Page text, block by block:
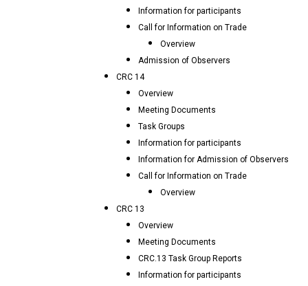
Information for participants
Call for Information on Trade
Overview
Admission of Observers
CRC 14
Overview
Meeting Documents
Task Groups
Information for participants
Information for Admission of Observers
Call for Information on Trade
Overview
CRC 13
Overview
Meeting Documents
CRC.13 Task Group Reports
Information for participants